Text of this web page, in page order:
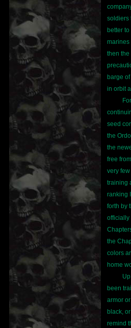
soldiers
better
marines
then the
barge
in orbit
seed
the
the
free
very
training
ranking
forth by
officially
the
colors
home
been
armor
black,
remind